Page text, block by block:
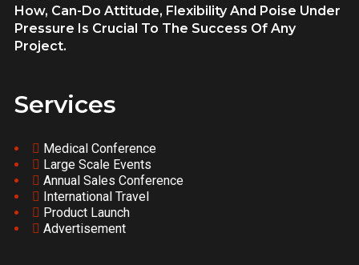
How, Can-Do Attitude, Flexibility And Poise Under
Pressure Is Crucial To The Success Of Any
Project.
Services
Medical Conference
Large Scale Events
Annual Sales Conference
International Travel
Product Launch
Advertisement